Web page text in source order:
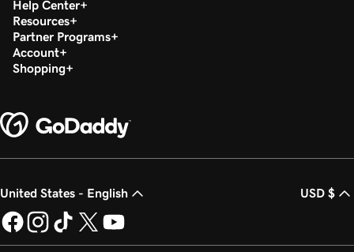
Help Center
Resources
Partner Programs
Account
Shopping
United States - English USD $